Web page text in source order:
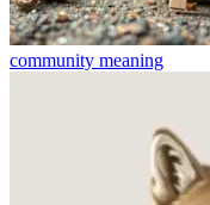
community meaning